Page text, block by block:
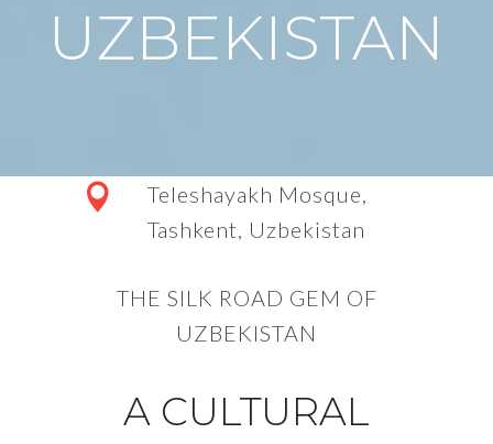
UZBEKISTAN
Teleshayakh Mosque,
Tashkent, Uzbekistan
THE SILK ROAD GEM OF
UZBEKISTAN
A CULTURAL